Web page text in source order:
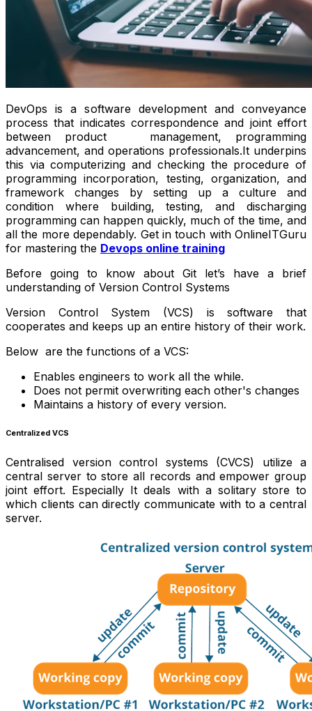
DevOps is a software development and conveyance
process that indicates correspondence and joint effort
between product management, programming
advancement, and operations professionals.It underpins
this via computerizing and checking the procedure of
programming incorporation, testing, organization, and
framework changes by setting up a culture and
condition where building, testing, and discharging
programming can happen quickly, much of the time, and
all the more dependably. Get in touch with OnlineITGuru
for mastering the Devops online training
Before going to know about Git let’s have a brief
understanding of Version Control Systems
Version Control System (VCS) is software that
cooperates and keeps up an entire history of their work.
Below are the functions of a VCS:
Enables engineers to work all the while.
Does not permit overwriting each other's changes
Maintains a history of every version.
Centralized VCS
Centralised version control systems (CVCS) utilize a
central server to store all records and empower group
joint effort. Especially It deals with a solitary store to
which clients can directly communicate with to a central
server.